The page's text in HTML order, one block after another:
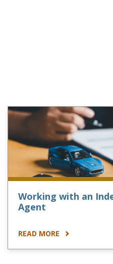
Working with an
Agent
READ MORE